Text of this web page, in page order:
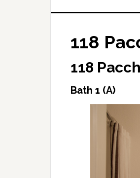
118
118
Bath 1 (A)